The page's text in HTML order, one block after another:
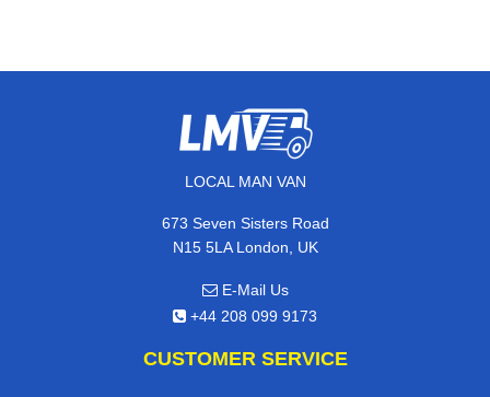
LOCAL MAN VAN
673 Seven Sisters Road
N15 5LA London, UK
E-Mail Us
+44 208 099 9173
CUSTOMER SERVICE